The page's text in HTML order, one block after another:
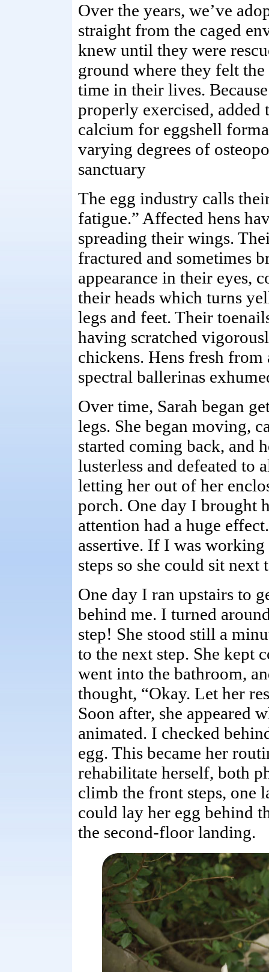
Over the years, we’ve
straight from the caged
knew until they were
ground where they felt
time in their lives.
properly exercised, added
calcium for eggshell
varying degrees of
sanctuary
The egg industry calls
fatigue.” Affected hens
spreading their wings.
fractured and sometimes
appearance in their eyes,
their heads which turns
legs and feet. Their
having scratched
chickens. Hens fresh
spectral ballerinas
Over time, Sarah began
legs. She began moving,
started coming back, and
lusterless and defeated to
letting her out of her
porch. One day I brought
attention had a huge
assertive. If I was
steps so she could sit next
One day I ran upstairs to
behind me. I turned
step! She stood still a
to the next step. She kept
went into the bathroom,
thought, “Okay. Let her
Soon after, she appeared
animated. I checked
egg. This became her
rehabilitate herself, both
climb the front steps, one
could lay her egg behind
the second-floor landing.